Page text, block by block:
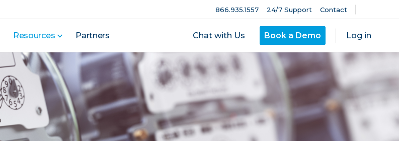
866.935.1557 24/7 Support Contact
Resources Partners Chat with Us Book a Demo Log in